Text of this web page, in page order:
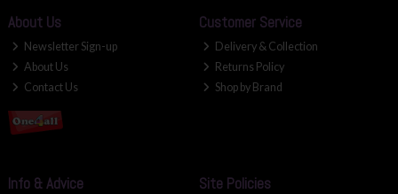
About Us
Newsletter Sign-up
About Us
Contact Us
Customer Service
Delivery & Collection
Returns Policy
Shop by Brand
Info & Advice Site Policies